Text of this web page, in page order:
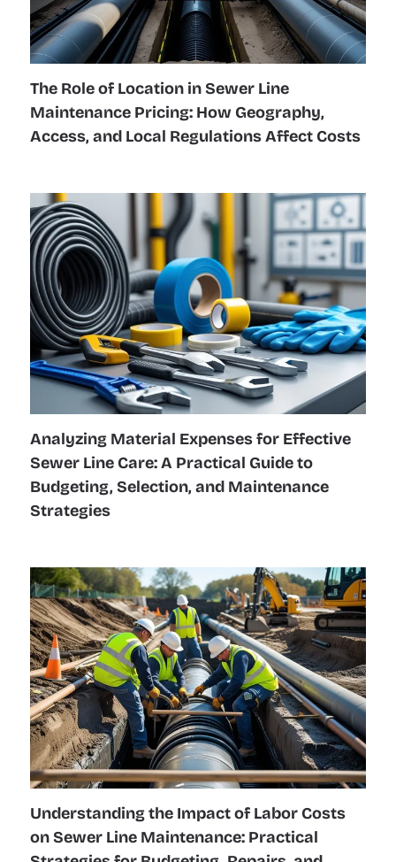
The Role of Location in Sewer Line
Maintenance Pricing: How Geography,
Access, and Local Regulations Affect Costs
Analyzing Material Expenses for Effective
Sewer Line Care: A Practical Guide to
Budgeting, Selection, and Maintenance
Strategies
Understanding the Impact of Labor Costs
on Sewer Line Maintenance: Practical